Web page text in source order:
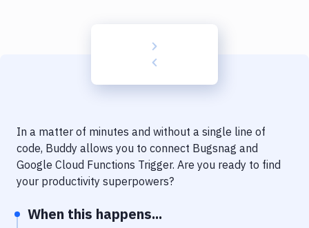
Delivery to Version Control
Notifications
Performance & App Monitoring
Git Hosting Services
In a matter of minutes and without a single line of
code, Buddy allows you to connect Bugsnag and
Google Cloud Functions Trigger. Are you ready to find
your productivity superpowers?
When this happens...